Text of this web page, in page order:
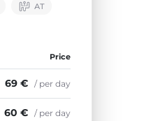
АТ
Price
69 € / per day
60 € / per day